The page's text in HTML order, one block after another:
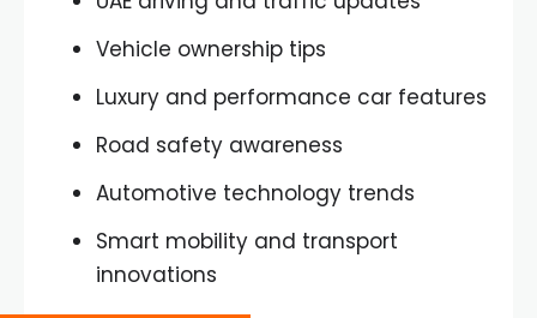
Vehicle ownership tips
Luxury and performance car features
Road safety awareness
Automotive technology trends
Smart mobility and transport
innovations